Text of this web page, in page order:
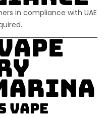
in compliance with UAE
vape